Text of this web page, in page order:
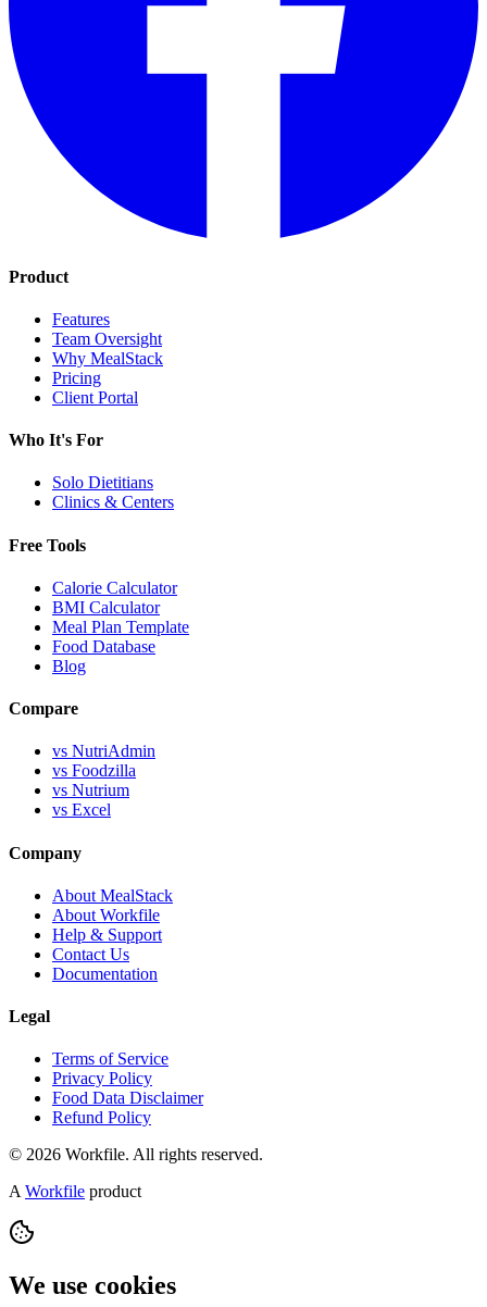
Product
Features
Team Oversight
Why MealStack
Pricing
Client Portal
Who It's For
Solo Dietitians
Clinics & Centers
Free Tools
Calorie Calculator
BMI Calculator
Meal Plan Template
Food Database
Blog
Compare
vs NutriAdmin
vs Foodzilla
vs Nutrium
vs Excel
Company
About MealStack
About Workfile
Help & Support
Contact Us
Documentation
Legal
Terms of Service
Privacy Policy
Food Data Disclaimer
Refund Policy
© 2026 Workfile. All rights reserved.
AWorkfile product
We use cookies